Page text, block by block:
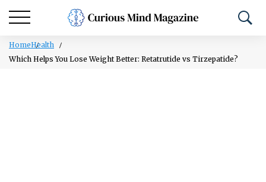
HomeHealth
Which Helps You Lose Weight Better: Retatrutide vs Tirzepatide?